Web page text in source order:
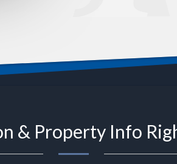
& Property Info